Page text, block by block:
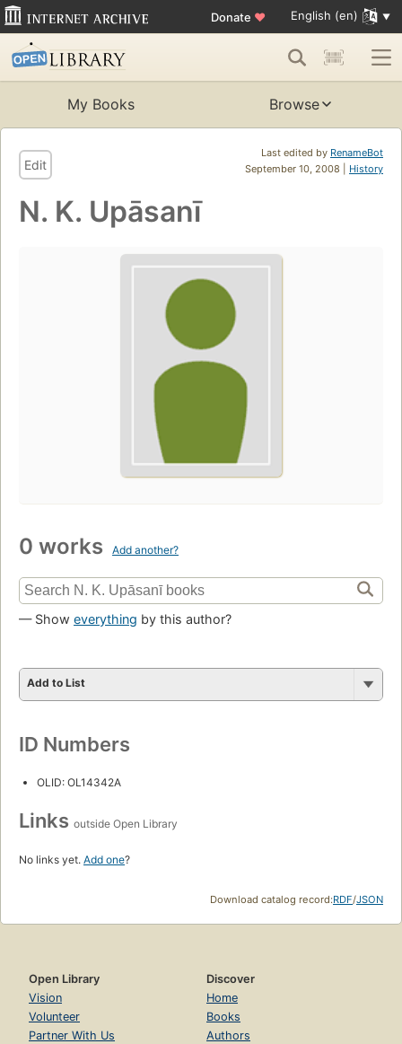
Donate ♥ English (en)
My Books Browse
Last edited by RenameBot
September 10, 2008 | History
Edit
N. K. Upāsanī
0 works Add another?
— Show everything by this author?
Add to List
ID Numbers
OLID: OL14342A
Links outside Open Library
No links yet. Add one?
Download catalog record:RDF/JSON
Open Library
Vision
Volunteer
Partner With Us
Discover
Home
Books
Authors